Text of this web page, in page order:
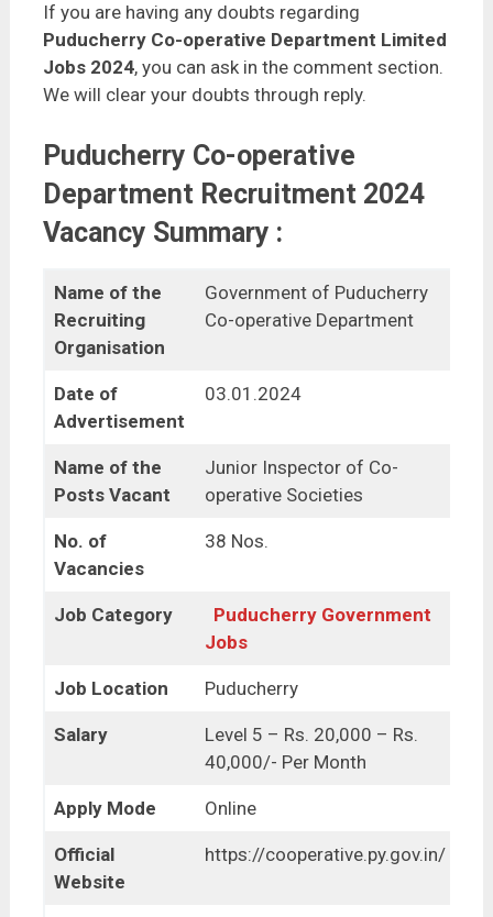
If you are having any doubts regarding
Puducherry Co-operative Department Limited
Jobs 2024, you can ask in the comment section.
We will clear your doubts through reply.
Puducherry Co-operative
Department Recruitment 2024
Vacancy Summary :
Name of the
Recruiting
Organisation
Government of Puducherry
Co-operative Department
Date of
Advertisement
03.01.2024
Name of the
Posts Vacant
Junior Inspector of Co-
operative Societies
No. of
Vacancies
38 Nos.
Job Category
Puducherry Government
Jobs
Job Location Puducherry
Salary
Level 5 – Rs. 20,000 – Rs.
40,000/- Per Month
Apply Mode Online
Official
Website
https://cooperative.py.gov.in/